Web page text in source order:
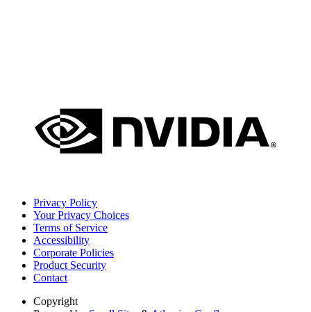
Privacy Policy
Your Privacy Choices
Terms of Service
Accessibility
Corporate Policies
Product Security
Contact
Copyright